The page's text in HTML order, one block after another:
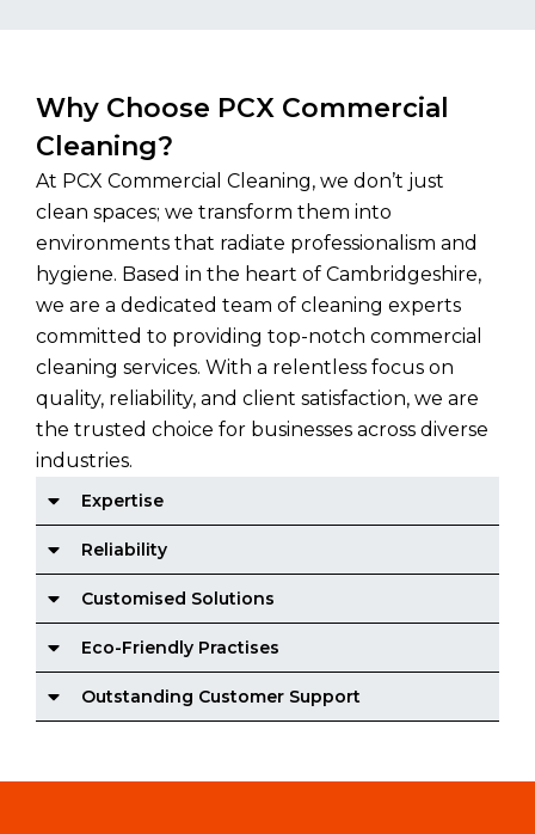
Why Choose PCX Commercial
Cleaning?
At PCX Commercial Cleaning, we don’t just
clean spaces; we transform them into
environments that radiate professionalism and
hygiene. Based in the heart of Cambridgeshire,
we are a dedicated team of cleaning experts
committed to providing top-notch commercial
cleaning services. With a relentless focus on
quality, reliability, and client satisfaction, we are
the trusted choice for businesses across diverse
industries.
Expertise
Reliability
Customised Solutions
Eco-Friendly Practises
Outstanding Customer Support